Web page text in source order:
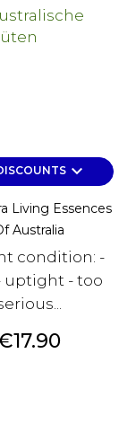
keyboard_arrow_down
Living Essences
Australia
condition: -
uptight - too